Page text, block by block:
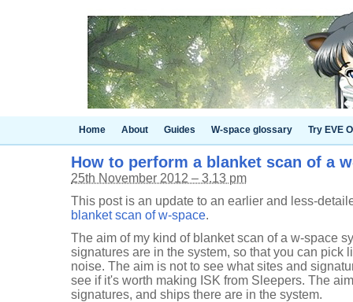
Home About Guides W-space glossary Try EVE
How to perform a blanket scan of a
25th November 2012 – 3.13 pm
This post is an update to an earlier and less-
blanket scan of w-space.
The aim of my kind of blanket scan of a w-space
signatures are in the system, so that you can pick
noise. The aim is not to see what sites and
see if it's worth making ISK from Sleepers. The
signatures, and ships there are in the system.